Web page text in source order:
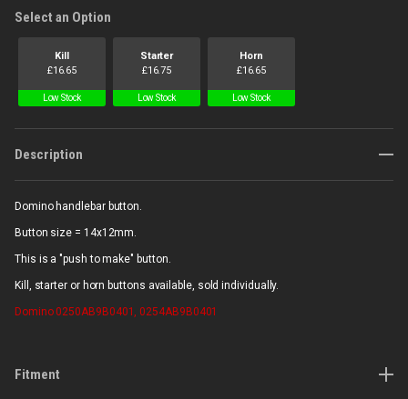
Select an Option
Kill
£16.65
Low Stock
Starter
£16.75
Low Stock
Horn
£16.65
Low Stock
Description
Domino handlebar button.
Button size = 14x12mm.
This is a "push to make" button.
Kill, starter or horn buttons available, sold individually.
Domino 0250AB9B0401, 0254AB9B0401
Fitment